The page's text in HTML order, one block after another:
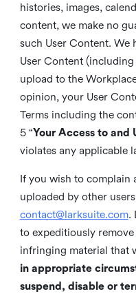
histories, images,
content, we make no
such User Content. We
User Content
upload to the
opinion, your User
Terms including the
5 “Your Access to and
violates any applicable
If you wish to complain
uploaded by other
contact@larksuite.com.
to expeditiously
infringing material that
in appropriate
suspend, disable or